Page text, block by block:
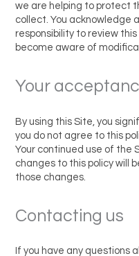
we are helping to protect
collect. You acknowledge
responsibility to review
become aware of
Your
By using this Site, you
you do not agree to this
Your continued use of the
changes to this policy will
those changes.
Contacting us
If you have any questions